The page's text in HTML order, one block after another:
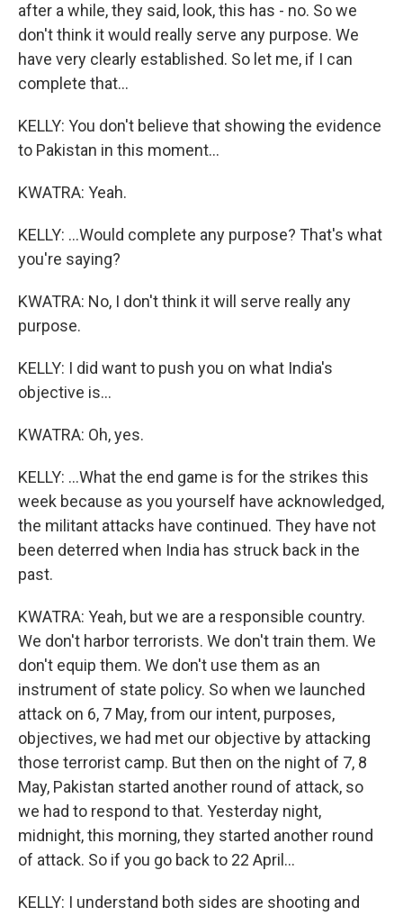
after a while, they said, look, this has - no. So we
don't think it would really serve any purpose. We
have very clearly established. So let me, if I can
complete that...
KELLY: You don't believe that showing the evidence
to Pakistan in this moment...
KWATRA: Yeah.
KELLY: ...Would complete any purpose? That's what
you're saying?
KWATRA: No, I don't think it will serve really any
purpose.
KELLY: I did want to push you on what India's
objective is...
KWATRA: Oh, yes.
KELLY: ...What the end game is for the strikes this
week because as you yourself have acknowledged,
the militant attacks have continued. They have not
been deterred when India has struck back in the
past.
KWATRA: Yeah, but we are a responsible country.
We don't harbor terrorists. We don't train them. We
don't equip them. We don't use them as an
instrument of state policy. So when we launched
attack on 6, 7 May, from our intent, purposes,
objectives, we had met our objective by attacking
those terrorist camp. But then on the night of 7, 8
May, Pakistan started another round of attack, so
we had to respond to that. Yesterday night,
midnight, this morning, they started another round
of attack. So if you go back to 22 April...
KELLY: I understand both sides are shooting and